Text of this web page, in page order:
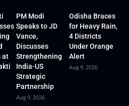
at
PM Modi
Speaks to JD
Vance,
Discusses
Strengthening
India-US
Strategic
Partnership
Aug 9, 2026
Odisha Braces
for Heavy Rain,
4 Districts
Under Orange
Alert
Aug 9, 2026